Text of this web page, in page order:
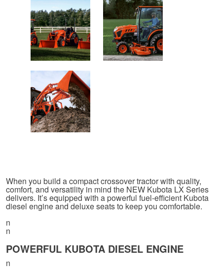
When you build a compact crossover tractor with quality,
comfort, and versatility in mind the NEW Kubota LX Series
delivers. It’s equipped with a powerful fuel-efficient Kubota
diesel engine and deluxe seats to keep you comfortable.
n
n
POWERFUL KUBOTA DIESEL ENGINE
n